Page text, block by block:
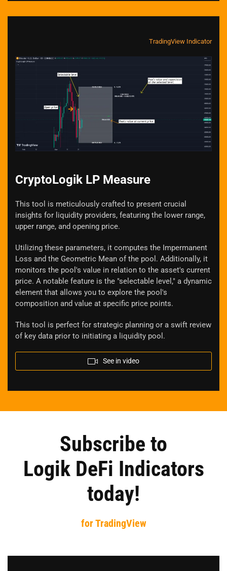
TradingView Indicator
CryptoLogik LP Measure
This tool is meticulously crafted to present crucial
insights for liquidity providers, featuring the lower range,
upper range, and opening price.
Utilizing these parameters, it computes the Impermanent
Loss and the Geometric Mean of the pool. Additionally, it
monitors the pool's value in relation to the asset's current
price. A notable feature is the "selectable level," a dynamic
element that allows you to explore the pool's
composition and value at specific price points.
This tool is perfect for strategic planning or a swift review
of key data prior to initiating a liquidity pool.
See in video
Subscribe to
Logik DeFi Indicators
today!
for TradingView